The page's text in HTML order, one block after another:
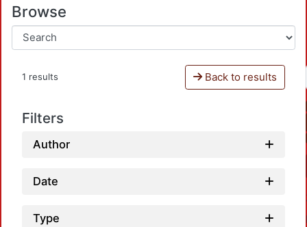
Browse
1 results Back to results
Filters
Author
Date
Type